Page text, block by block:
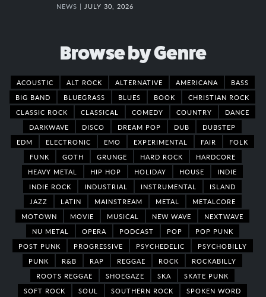
NEWS | JULY 30, 2026
Browse by Genre
ACOUSTIC ALT ROCK ALTERNATIVE AMERICANA
BASS
BIG BAND
BLUEGRASS BLUES BOOK
CHRISTIAN ROCK
CLASSIC ROCK
CLASSICAL COMEDY COUNTRY
DANCE
DARKWAVE
DISCO DREAM POP DUB
DUBSTEP
EDM
ELECTRONIC EMO EXPERIMENTAL FAIR
FOLK
FUNK
GOTH GRUNGE HARD ROCK
HARDCORE
HEAVY METAL
HIP HOP HOLIDAY HOUSE
INDIE
INDIE ROCK
INDUSTRIAL INSTRUMENTAL
ISLAND
JAZZ
LATIN MAINSTREAM METAL
METALCORE
MOTOWN
MOVIE MUSICAL NEW WAVE
NEXTWAVE
NU METAL
OPERA PODCAST POP
POP PUNK
POST PUNK
PROGRESSIVE PSYCHEDELIC
PSYCHOBILLY
PUNK
R&B RAP REGGAE ROCK
ROCKABILLY
ROOTS REGGAE
SHOEGAZE SKA
SKATE PUNK
SOFT ROCK
SOUL SOUTHERN ROCK
SPOKEN WORD